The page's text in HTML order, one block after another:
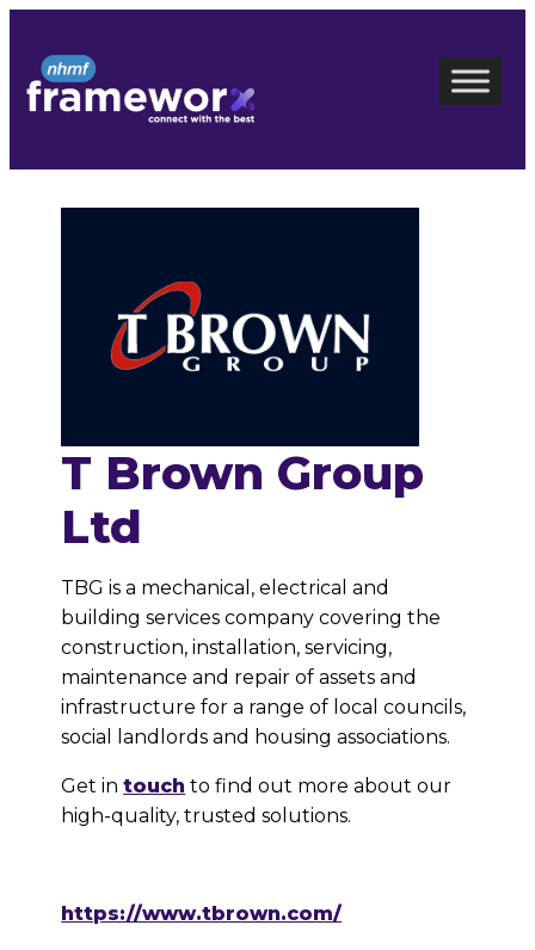
content
T Brown Group
Ltd
TBG is a mechanical, electrical and
building services company covering the
construction, installation, servicing,
maintenance and repair of assets and
infrastructure for a range of local councils,
social landlords and housing associations.
Get intouch to find out more about our
high-quality, trusted solutions.
https://www.tbrown.com/